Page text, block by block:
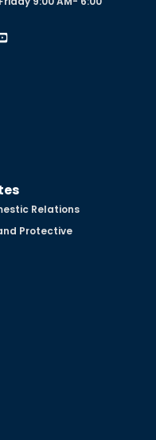
Relations
Protective